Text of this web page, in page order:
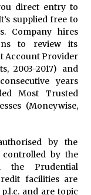
About Business
Applications
Math
direct entry to
supplied free to
Company hires
to review its
Account Provider
2003-2017) and
years
Most Trusted
(Moneywise,
by the
controlled by the
the Prudential
facilities are
and are topic